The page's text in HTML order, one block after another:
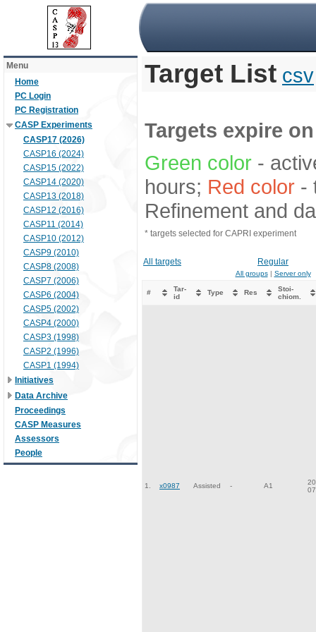
Menu
Home
PC Login
PC Registration
CASP Experiments
CASP17 (2026)
CASP16 (2024)
CASP15 (2022)
CASP14 (2020)
CASP13 (2018)
CASP12 (2016)
CASP11 (2014)
CASP10 (2012)
CASP9 (2010)
CASP8 (2008)
CASP7 (2006)
CASP6 (2004)
CASP5 (2002)
CASP4 (2000)
CASP3 (1998)
CASP2 (1996)
CASP1 (1994)
Initiatives
Data Archive
Proceedings
CASP Measures
Assessors
People
Target List csv
Targets expire
Green color -
hours; Red color -
Refinement and
* targets selected for CAPRI experiment
All targets Regular
All groups| Server only
#
Tar-
id
Type Res
Stoi-
chiom.
1. x0987 Assisted - A1
07